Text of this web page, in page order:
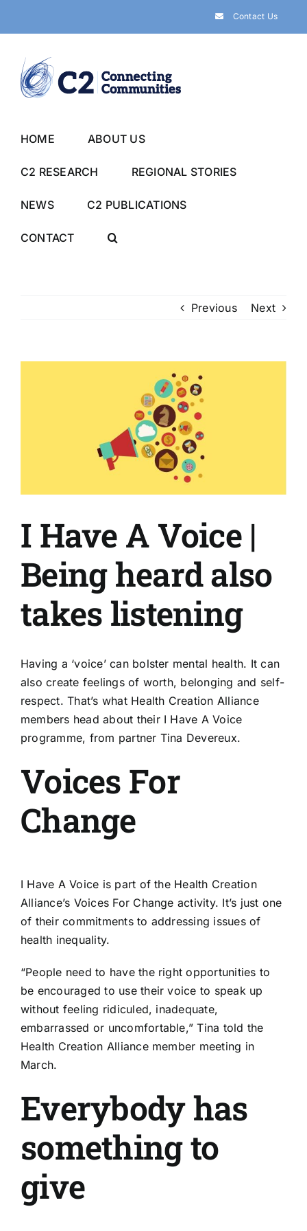
Contact Us
HOME ABOUT US
C2 RESEARCH REGIONAL STORIES
NEWS C2 PUBLICATIONS
CONTACT
Previous Next
I Have A Voice |
Being heard also
takes listening
Having a ‘voice’ can bolster mental health. It can
also create feelings of worth, belonging and self-
respect. That’s what Health Creation Alliance
members head about their I Have A Voice
programme, from partner Tina Devereux.
Voices For
Change
I Have A Voice is part of the Health Creation
Alliance’s Voices For Change activity. It’s just one
of their commitments to addressing issues of
health inequality.
“People need to have the right opportunities to
be encouraged to use their voice to speak up
without feeling ridiculed, inadequate,
embarrassed or uncomfortable,” Tina told the
Health Creation Alliance member meeting in
March.
Everybody has
something to
give